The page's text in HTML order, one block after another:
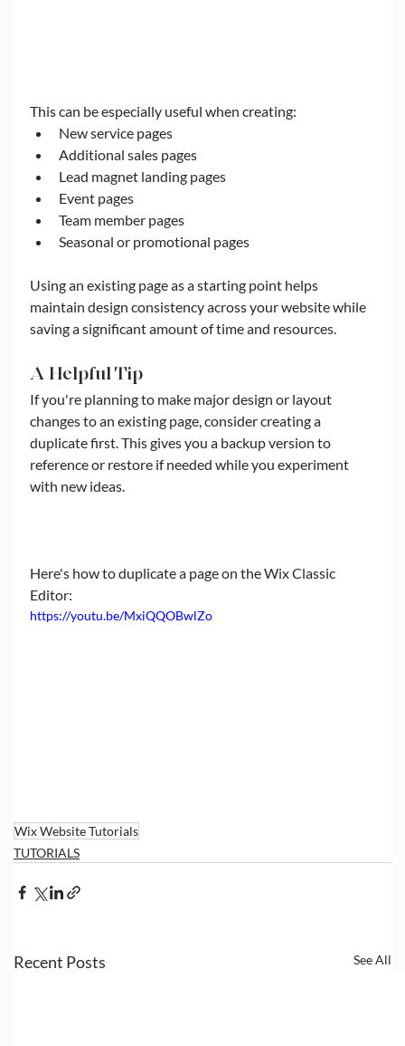
This can be especially useful when creating:
New service pages
Additional sales pages
Lead magnet landing pages
Event pages
Team member pages
Seasonal or promotional pages
Using an existing page as a starting point helps
maintain design consistency across your website while
saving a significant amount of time and resources.
A Helpful Tip
If you're planning to make major design or layout
changes to an existing page, consider creating a
duplicate first. This gives you a backup version to
reference or restore if needed while you experiment
with new ideas.
Here's how to duplicate a page on the Wix Classic
Editor:
https://youtu.be/MxiQQOBwlZo
Wix Website Tutorials
TUTORIALS
Recent Posts See All